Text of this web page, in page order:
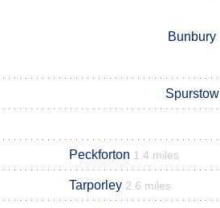
Bunbury
Spurstow
Peckforton 1.4 miles
Tarporley 2.6 miles